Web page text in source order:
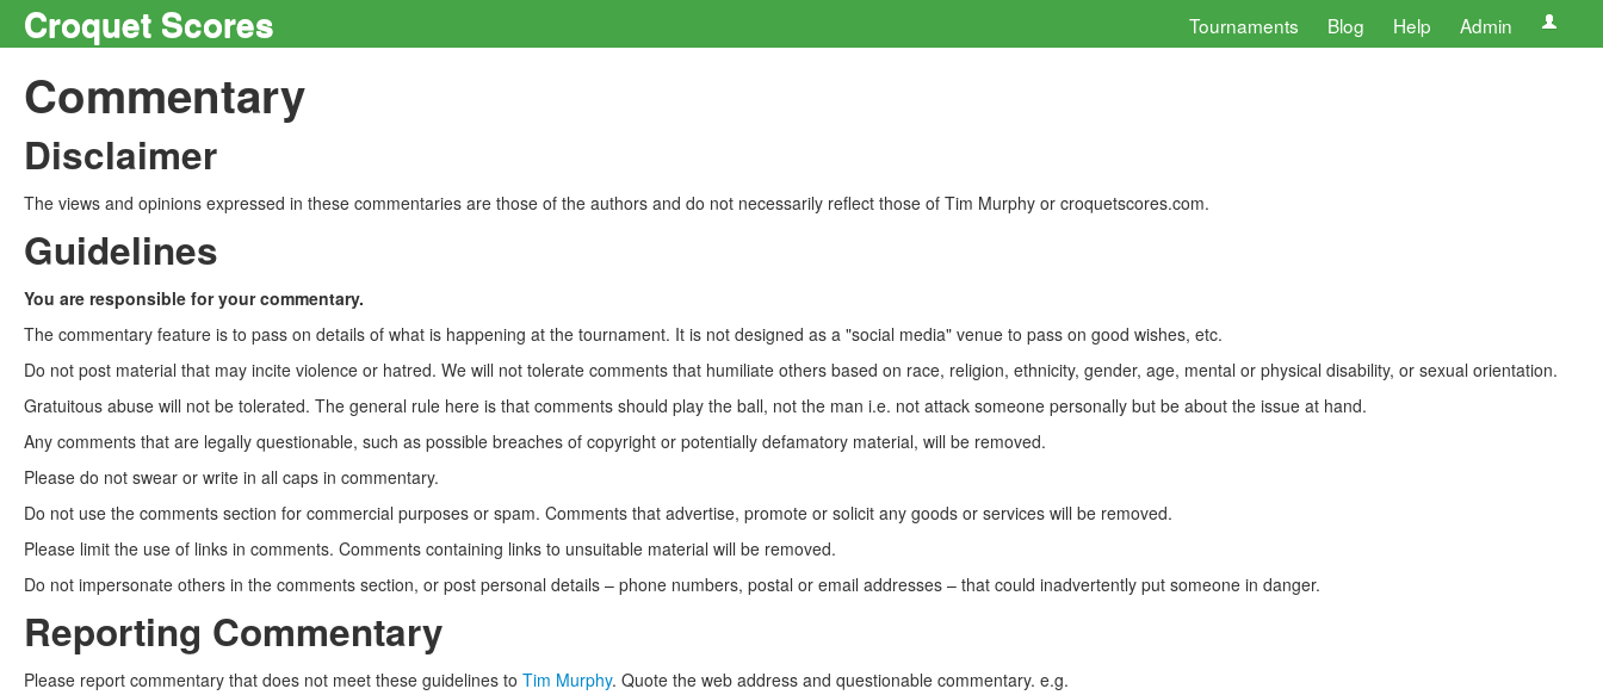
Croquet Scores Tournaments Blog Help Admin
Commentary
Disclaimer
The views and opinions expressed in these commentaries are those of the authors and do not necessarily reflect those of Tim Murphy or croquetscores.com.
Guidelines
You are responsible for your commentary.
The commentary feature is to pass on details of what is happening at the tournament. It is not designed as a "social media" venue to pass on good wishes, etc.
Do not post material that may incite violence or hatred. We will not tolerate comments that humiliate others based on race, religion, ethnicity, gender, age, mental or physical disability, or sexual orientation.
Gratuitous abuse will not be tolerated. The general rule here is that comments should play the ball, not the man i.e. not attack someone personally but be about the issue at hand.
Any comments that are legally questionable, such as possible breaches of copyright or potentially defamatory material, will be removed.
Please do not swear or write in all caps in commentary.
Do not use the comments section for commercial purposes or spam. Comments that advertise, promote or solicit any goods or services will be removed.
Please limit the use of links in comments. Comments containing links to unsuitable material will be removed.
Do not impersonate others in the comments section, or post personal details – phone numbers, postal or email addresses – that could inadvertently put someone in danger.
Reporting Commentary
Please report commentary that does not meet these guidelines to Tim Murphy. Quote the web address and questionable commentary. e.g.